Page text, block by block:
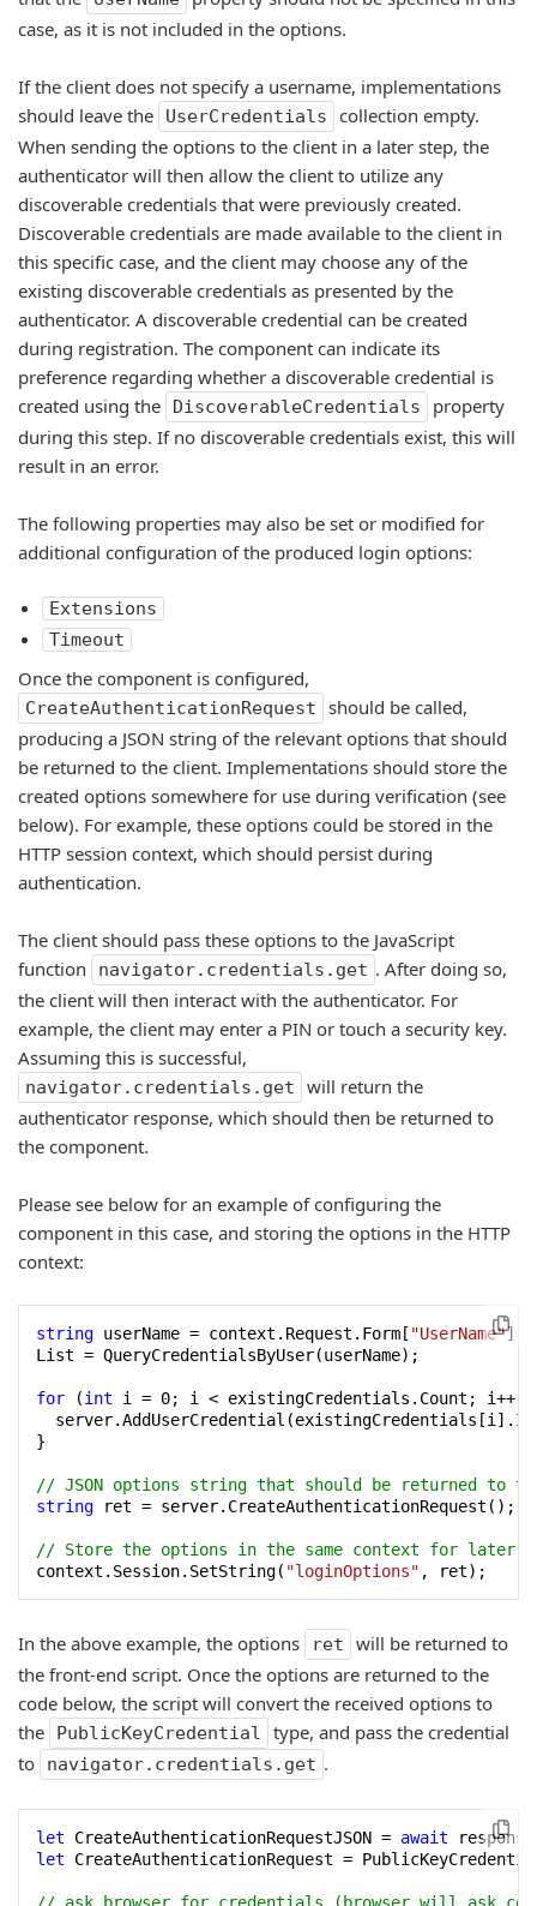
case, as it is not included in the options.
If the client does not specify a username, implementations
should leave the
UserCredentials
collection empty.
When sending the options to the client in a later step, the
authenticator will then allow the client to utilize any
discoverable credentials that were previously created.
Discoverable credentials are made available to the client in
this specific case, and the client may choose any of the
existing discoverable credentials as presented by the
authenticator. A discoverable credential can be created
during registration. The component can indicate its
preference regarding whether a discoverable credential is
created using the
DiscoverableCredentials
property
during this step. If no discoverable credentials exist, this will
result in an error.
The following properties may also be set or modified for
additional configuration of the produced login options:
Extensions
Timeout
Once the component is configured,
CreateAuthenticationRequest
should be called,
producing a JSON string of the relevant options that should
be returned to the client. Implementations should store the
created options somewhere for use during verification (see
below). For example, these options could be stored in the
HTTP session context, which should persist during
authentication.
The client should pass these options to the JavaScript
function
navigator.credentials.get . After doing so,
the client will then interact with the authenticator. For
example, the client may enter a PIN or touch a security key.
Assuming this is successful,
navigator.credentials.get
will return the
authenticator response, which should then be returned to
the component.
Please see below for an example of configuring the
component in this case, and storing the options in the HTTP
context:
string userName = context.Request.Form[ "UserName"];
List = QueryCredentialsByUser(userName);
for (int i = 0; i < existingCredentials.Count; i++)
}
// JSON options string that should be returned to
string ret = server.CreateAuthenticationRequest();
// Store the options in the same context for later
context.Session.SetString( "loginOptions"
In the above example, the options ret
will be returned to
the front-end script. Once the options are returned to the
code below, the script will convert the received options to
the
PublicKeyCredential
type, and pass the credential
to
navigator.credentials.get .
let CreateAuthenticationRequestJSON = await
let CreateAuthenticationRequest =